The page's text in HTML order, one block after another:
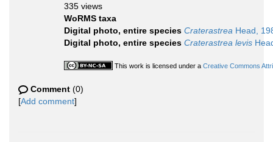
335 views
WoRMS taxa
Digital photo, entire species Craterastrea Head,
Digital photo, entire species Craterastrea levis
This work is licensed under a Creative Commons
Comment (0)
[Add comment]